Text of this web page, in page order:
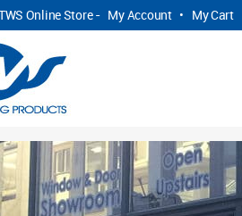
Online Store - My Account • My Cart